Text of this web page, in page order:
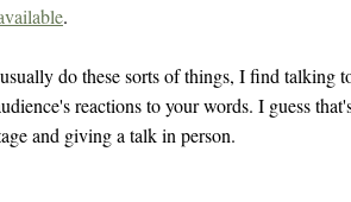
.
do these sorts of things, I find
reactions to your words. I guess
and giving a talk in person.